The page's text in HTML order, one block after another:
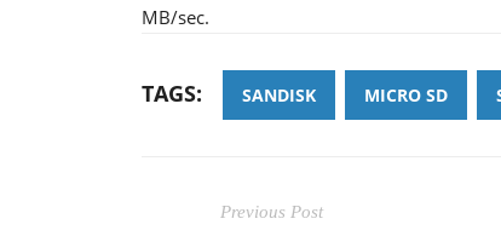
MB/sec.
TAGS: SANDISK MICRO SD
Previous Post